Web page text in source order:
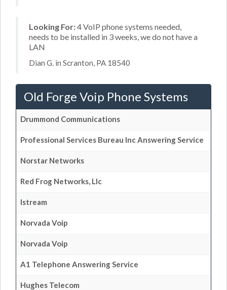
Looking For:4 VoIP phone systems needed,
needs to be installed in 3 weeks, we do not have a
LAN
Dian G. in Scranton, PA 18540
Old Forge Voip Phone Systems
Drummond Communications
Professional Services Bureau Inc Answering Service
Norstar Networks
Red Frog Networks, Llc
Istream
Norvada Voip
Norvada Voip
A1 Telephone Answering Service
Hughes Telecom